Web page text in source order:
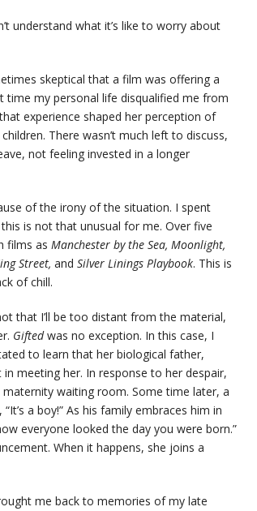
understand what it’s like to worry about
skeptical that a film was offering a
my personal life disqualified me from
experience shaped her perception of
There wasn’t much left to discuss,
not feeling invested in a longer
of the irony of the situation. I spent
is not that unusual for me. Over five
films as Manchester by the Sea, Moonlight,
Street, and Silver Linings Playbook. This is
of chill.
that I’ll be too distant from the material,
Giftedwas no exception. In this case, I
to learn that her biological father,
meeting her. In response to her despair,
waiting room. Some time later, a
a boy!” As his family embraces him in
everyone looked the day you were born.”
When it happens, she joins a
me back to memories of my late